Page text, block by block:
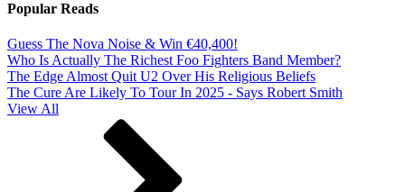
Popular Reads
Guess The Nova Noise & Win €40,400!
Who Is Actually The Richest Foo Fighters Band Member?
The Edge Almost Quit U2 Over His Religious Beliefs
The Cure Are Likely To Tour In 2025 - Says Robert Smith
View All